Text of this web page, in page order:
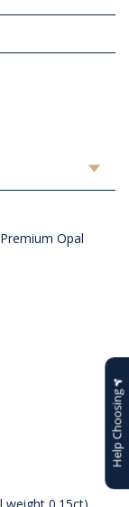
Premium Opal
weight 0.15ct)
Help Choosing